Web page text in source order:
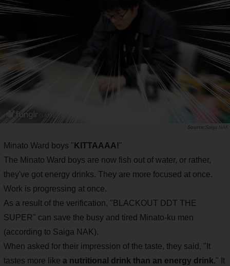
Saiga NAK
Minato Ward boys " KITTAAAA!"
The Minato Ward boys are now fish out of water, or rather,
they've got energy drinks. They are more focused at once.
Work is progressing at once.
As a result of the verification, "BLACKOUT DDT THE
SUPER" can save the busy and tired Minato-ku men
(according to Saiga NAK).
When asked for their impression of the taste, they said, "It
tastes more like a nutritional drink than an energy drink." It